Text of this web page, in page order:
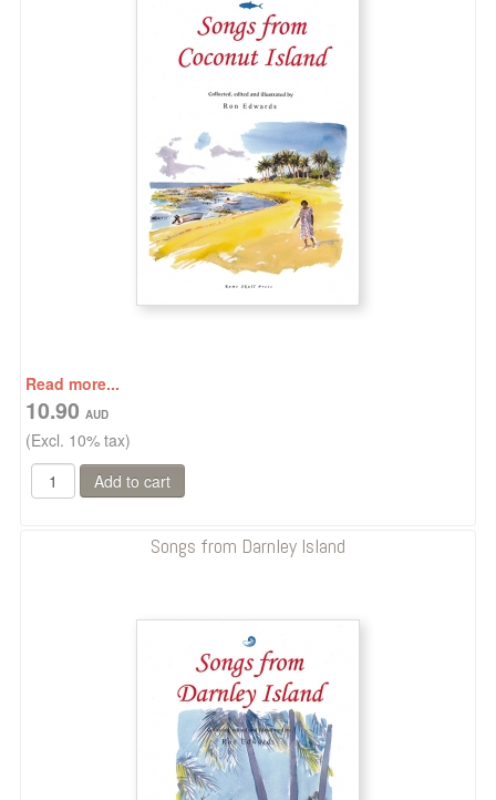
Read more...
10.90
(Excl. 10% tax)
Songs from Darnley Island